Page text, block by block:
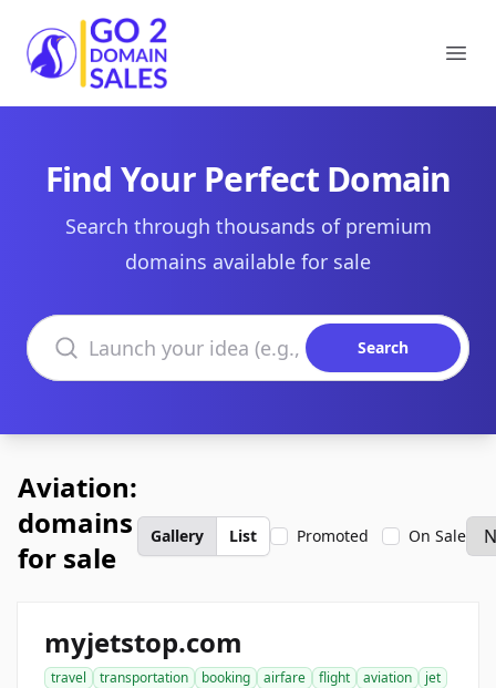
Go2DomainSales
Find Your Perfect Domain
Search through thousands of premium
domains available for sale
Search domains
Search
Aviation:
domains
for sale
Gallery List Promoted On Sale
myjetstop.com
travel transportation booking airfare flight aviation
jet